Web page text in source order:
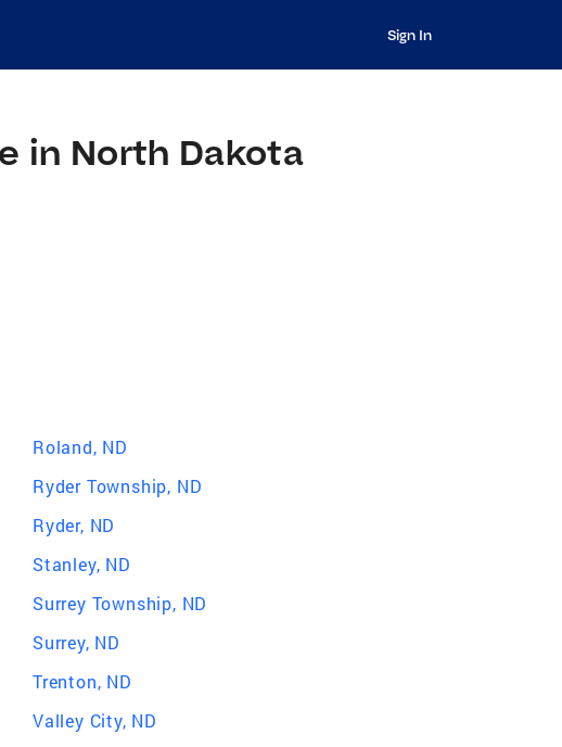
Sign In
in North Dakota
Roland, ND
Ryder Township, ND
Ryder, ND
Stanley, ND
Surrey Township, ND
Surrey, ND
Trenton, ND
Valley City, ND